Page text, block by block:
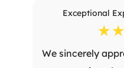
Exceptional
☆☆
We sincerely